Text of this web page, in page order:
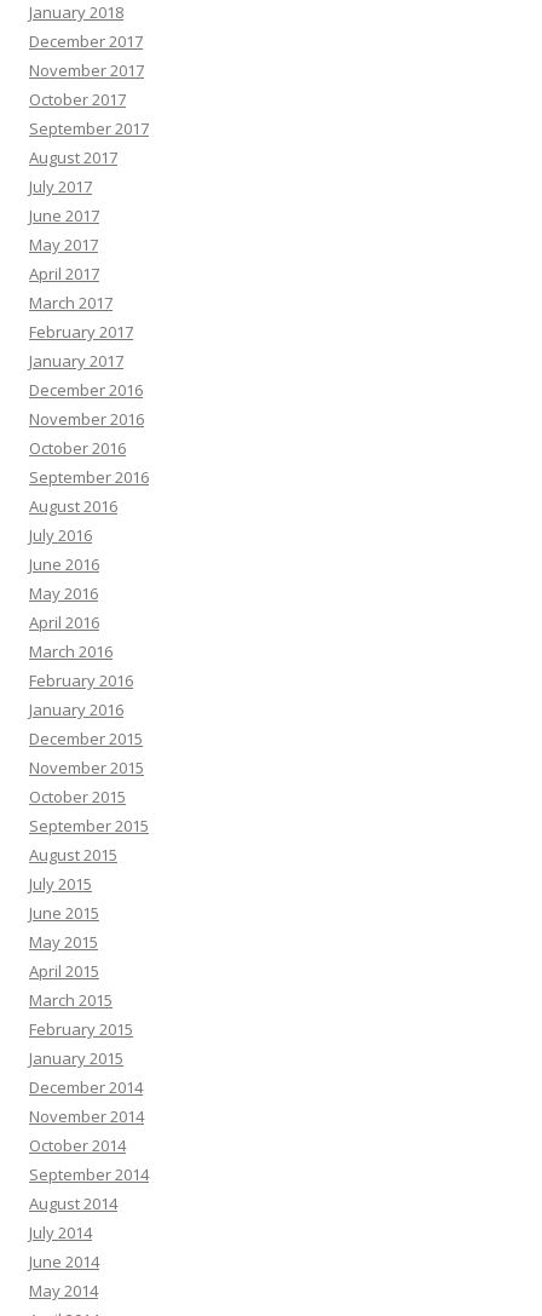
January 2018
December 2017
November 2017
October 2017
September 2017
August 2017
July 2017
June 2017
May 2017
April 2017
March 2017
February 2017
January 2017
December 2016
November 2016
October 2016
September 2016
August 2016
July 2016
June 2016
May 2016
April 2016
March 2016
February 2016
January 2016
December 2015
November 2015
October 2015
September 2015
August 2015
July 2015
June 2015
May 2015
April 2015
March 2015
February 2015
January 2015
December 2014
November 2014
October 2014
September 2014
August 2014
July 2014
June 2014
May 2014